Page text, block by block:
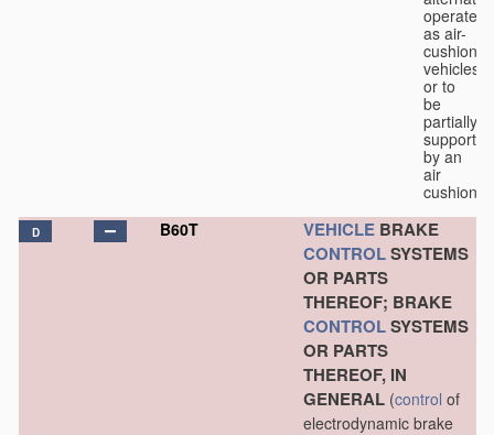
operate
as air-
cushion
vehicles
or to
be
partially
supported
by an
air
cushion.
D B60T VEHICLE BRAKE
CONTROLSYSTEMS
OR PARTS
THEREOF; BRAKE
CONTROLSYSTEMS
OR PARTS
THEREOF, IN
GENERAL (control of
electrodynamic brake